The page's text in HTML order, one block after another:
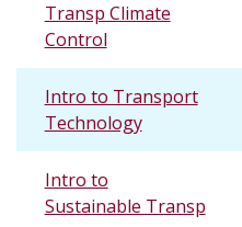
Transp Climate
Control
Intro to Transport
Technology
Intro to
Sustainable Transp